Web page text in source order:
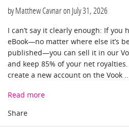
by Matthew Cavnar on July 31, 2026
I can’t say it clearly enough: If you
eBook—no matter where else it’s
published—you can sell it in our
and keep 85% of your net royalties.
create a new account on the Vook
Read more